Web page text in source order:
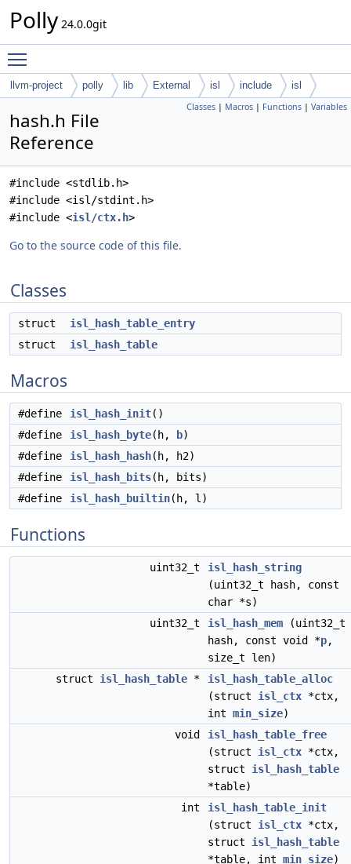
Polly 24.0.0git
llvm-project polly lib External isl include isl
Classes | Macros | Functions | Variables
hash.h File
Reference
#include <stdlib.h>
#include <isl/stdint.h>
#include <isl/ctx.h>
Go to the source code of this file.
Classes
struct
isl_hash_table_entry
struct
isl_hash_table
Macros
#define isl_hash_init()
#define
isl_hash_byte(h, b)
#define
isl_hash_hash(h, h2)
#define
isl_hash_bits(h, bits)
#define
isl_hash_builtin(h, l)
Functions
uint32_t
isl_hash_string
(uint32_t hash, const
char *s)
uint32_t
isl_hash_mem (uint32_t
hash, const void *p,
size_t len)
struct isl_hash_table *
isl_hash_table_alloc
(struct isl_ctx *ctx,
int min_size)
void
isl_hash_table_free
(struct isl_ctx *ctx,
struct isl_hash_table
*table)
int
isl_hash_table_init
(struct isl_ctx *ctx,
struct isl_hash_table
*table, int min_size)